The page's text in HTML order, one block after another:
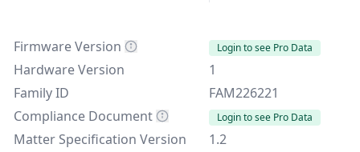
Firmware Version Login to see Pro Data
Hardware Version
1
Family ID
FAM226221
Compliance Document
Login to see Pro Data
Matter Specification Version
1.2